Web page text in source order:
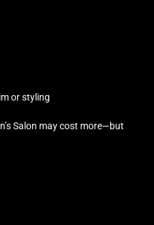
or styling
Salon may cost more—but